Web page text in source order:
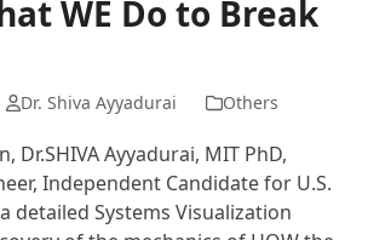
WE Do to Break
Dr. Shiva Ayyadurai Others
Dr.SHIVA Ayyadurai, MIT PhD,
Independent Candidate for U.S.
detailed Systems Visualization